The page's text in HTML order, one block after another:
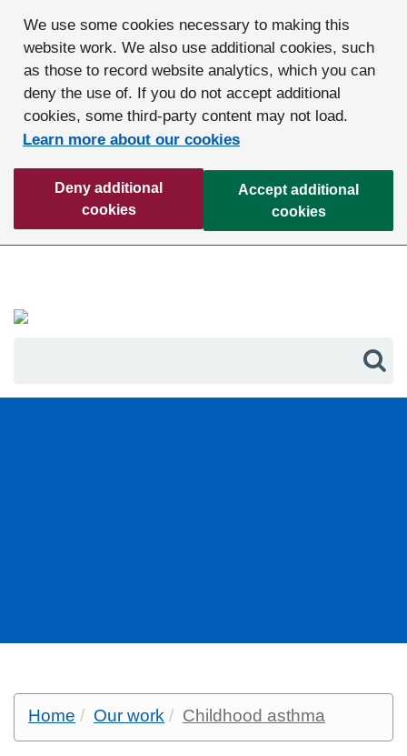
We use some cookies necessary to making this
website work. We also use additional cookies, such
as those to record website analytics, which you can
deny the use of. If you do not accept additional
cookies, some third-party content may not load.
Learn more about our cookies
Deny additional
cookies
Accept additional
cookies
Home Our work Childhood asthma